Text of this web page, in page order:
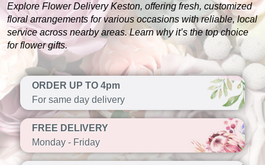
Explore Flower Delivery Keston, offering fresh, customized
floral arrangements for various occasions with reliable, local
service across nearby areas. Learn why it’s the top choice
for flower gifts.
ORDER UP TO 4pm
For same day delivery
FREE DELIVERY
Monday - Friday